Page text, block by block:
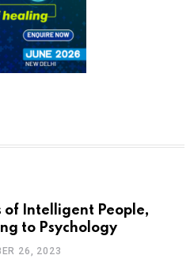
of Intelligent People,
to Psychology
26, 2023